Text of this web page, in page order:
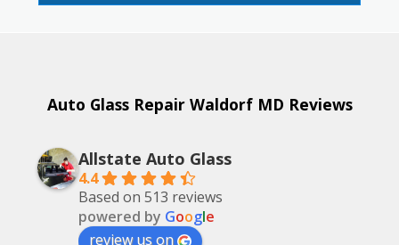
Auto Glass Repair Waldorf MD Reviews
Allstate Auto Glass
4.4
Based on 513 reviews
powered by Google
review us on